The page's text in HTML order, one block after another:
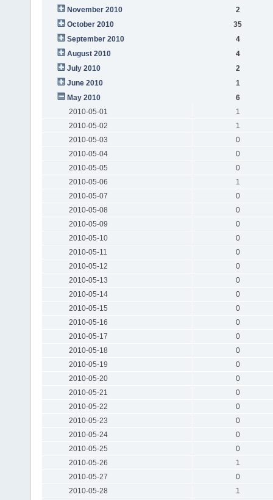
November 2010
2
October 2010
35
September 2010
4
August 2010
4
July 2010
2
June 2010
1
May 2010
6
2010-05-01
1
2010-05-02
1
2010-05-03
0
2010-05-04
0
2010-05-05
0
2010-05-06
1
2010-05-07
0
2010-05-08
0
2010-05-09
0
2010-05-10
0
2010-05-11
0
2010-05-12
0
2010-05-13
0
2010-05-14
0
2010-05-15
0
2010-05-16
0
2010-05-17
0
2010-05-18
0
2010-05-19
0
2010-05-20
0
2010-05-21
0
2010-05-22
0
2010-05-23
0
2010-05-24
0
2010-05-25
0
2010-05-26
1
2010-05-27
0
2010-05-28
1